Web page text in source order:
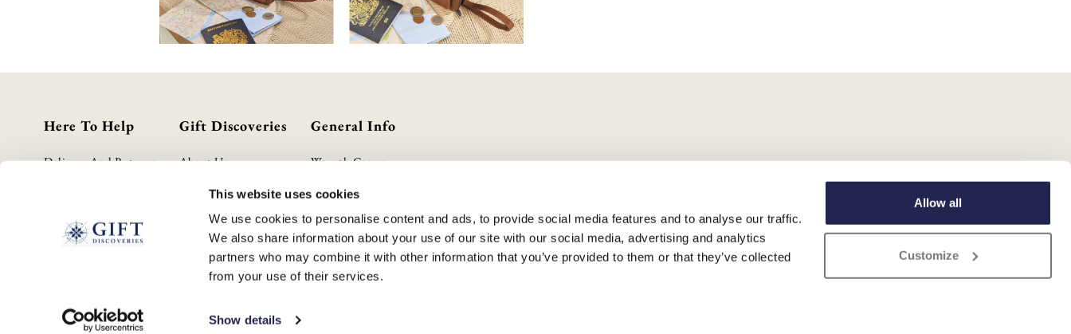
This website uses cookies
We use cookies to personalise content and ads, to provide social media features and to analyse our traffic.
We also share information about your use of our site with our social media, advertising and analytics
partners who may combine it with other information that you’ve provided to them or that they’ve collected
from your use of their services.
Show details
Allow all
Customize
Here To Help
Delivery And Returns
Gift Discoveries
About Us
General Info
Wourth Group
Cookie Policy
GPSR Product Safety
Modern Slavery Statement